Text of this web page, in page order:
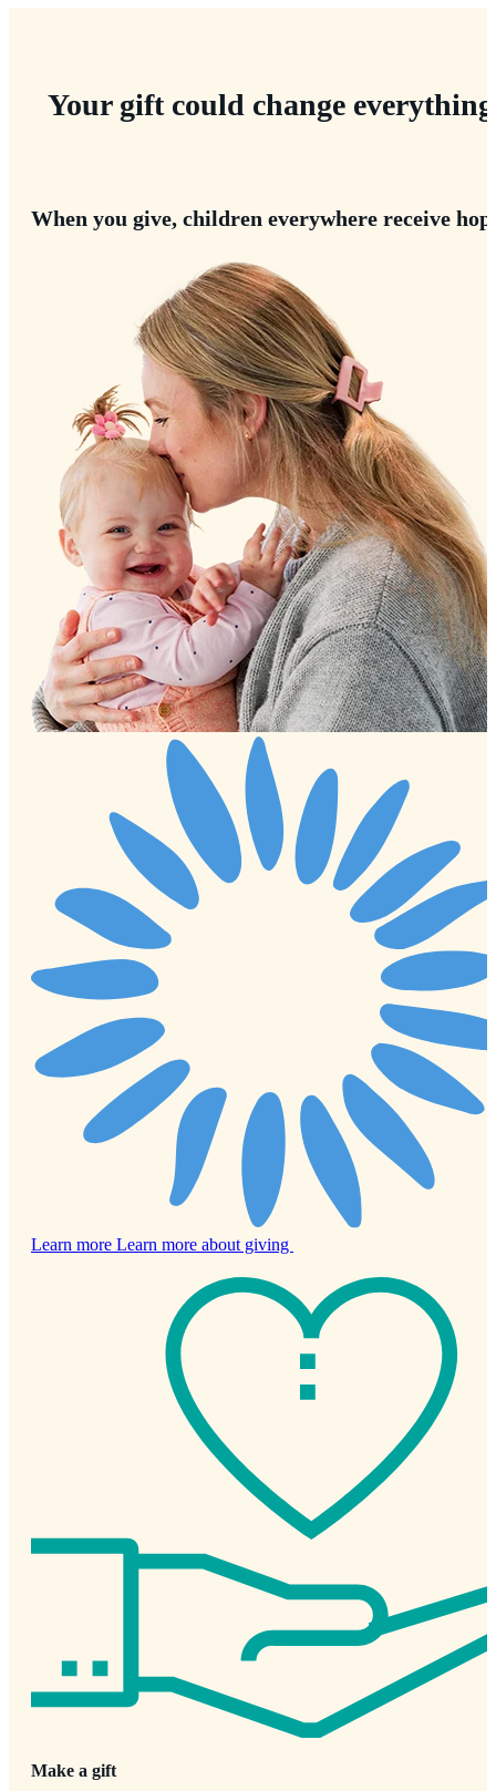
Your gift could change everything
When you give, children everywhere receive
Learn more Learn more about giving
Make a gift